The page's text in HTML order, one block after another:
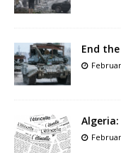
End